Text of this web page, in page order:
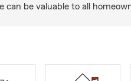
can be valuable to all